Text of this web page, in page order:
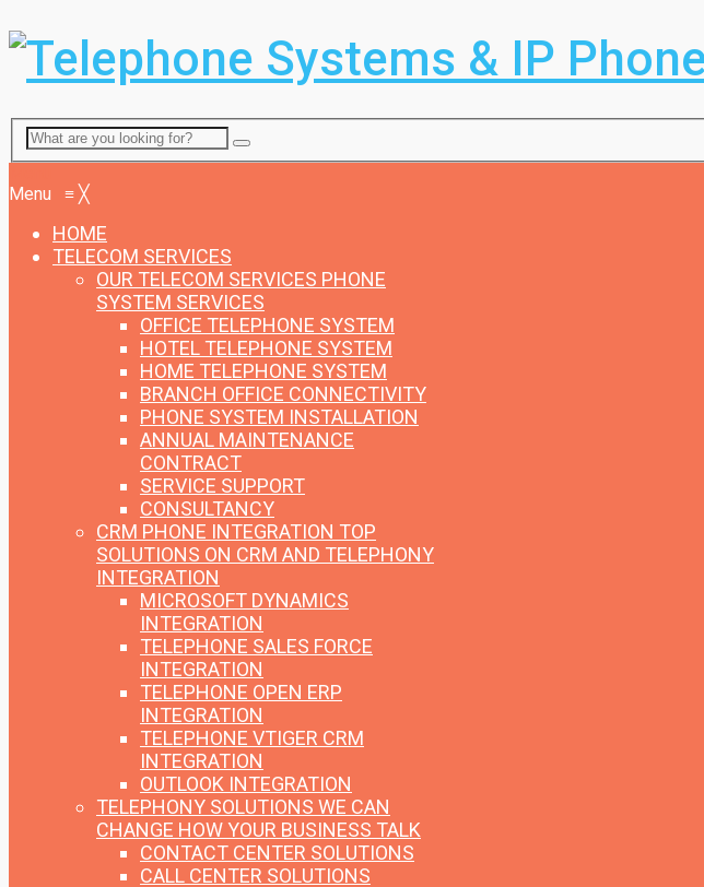
Menu ≡ ╳
HOME
TELECOM SERVICES
OUR TELECOM SERVICES PHONE
SYSTEM SERVICES
OFFICE TELEPHONE SYSTEM
HOTEL TELEPHONE SYSTEM
HOME TELEPHONE SYSTEM
BRANCH OFFICE CONNECTIVITY
PHONE SYSTEM INSTALLATION
ANNUAL MAINTENANCE
CONTRACT
SERVICE SUPPORT
CONSULTANCY
CRM PHONE INTEGRATION TOP
SOLUTIONS ON CRM AND TELEPHONY
INTEGRATION
MICROSOFT DYNAMICS
INTEGRATION
TELEPHONE SALES FORCE
INTEGRATION
TELEPHONE OPEN ERP
INTEGRATION
TELEPHONE VTIGER CRM
INTEGRATION
OUTLOOK INTEGRATION
TELEPHONY SOLUTIONS WE CAN
CHANGE HOW YOUR BUSINESS TALK
CONTACT CENTER SOLUTIONS
CALL CENTER SOLUTIONS